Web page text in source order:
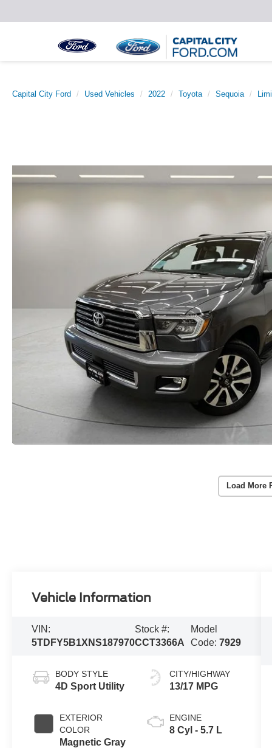
Capital City Ford Used Vehicles 2022 Toyota Sequoia
Load More
Vehicle Information
VIN:
5TDFY5B1XNS187970
Stock #:
CCT3366A
Model
Code: 7929
BODY STYLE
4D Sport Utility
EXTERIOR
COLOR
Magnetic Gray
CITY/HIGHWAY
13/17 MPG
ENGINE
8 Cyl - 5.7 L